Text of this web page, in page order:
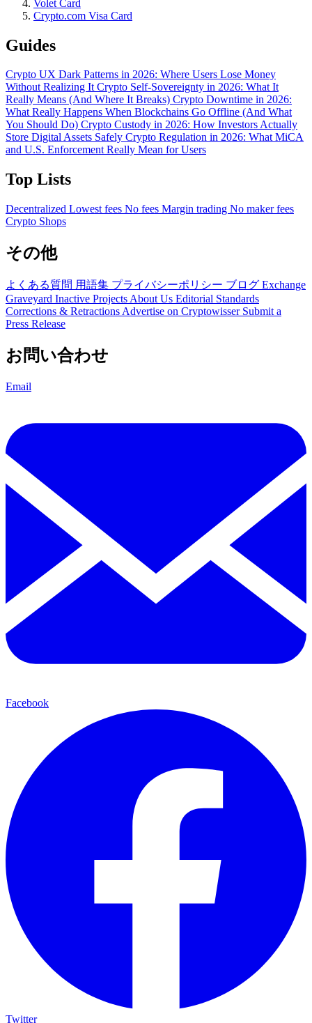
Volet Card
Crypto.com Visa Card
Guides
Crypto UX Dark Patterns in 2026: Where Users Lose Money
Without Realizing ItCrypto Self-Sovereignty in 2026: What It
Really Means (And Where It Breaks) Crypto Downtime in 2026:
What Really Happens When Blockchains Go Offline (And What
You Should Do) Crypto Custody in 2026: How Investors Actually
Store Digital Assets Safely Crypto Regulation in 2026: What MiCA
and U.S. Enforcement Really Mean for Users
Top Lists
Decentralized Lowest fees No fees Margin trading No maker fees
Crypto Shops
その他
よくある質問 用語集 プライバシーポリシー ブログ Exchange
Graveyard Inactive Projects About Us Editorial Standards
Corrections & Retractions Advertise on Cryptowisser Submit a
Press Release
お問い合わせ
Email
Facebook
Twitter